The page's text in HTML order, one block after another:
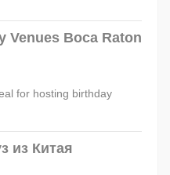
Venues Boca Raton
for hosting birthday
из Китая